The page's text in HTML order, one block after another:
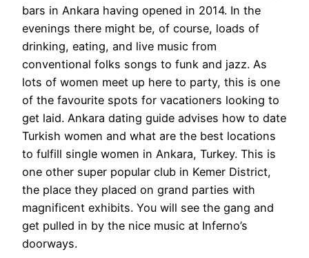
bars in Ankara having opened in 2014. In the
evenings there might be, of course, loads of
drinking, eating, and live music from
conventional folks songs to funk and jazz. As
lots of women meet up here to party, this is one
of the favourite spots for vacationers looking to
get laid. Ankara dating guide advises how to date
Turkish women and what are the best locations
to fulfill single women in Ankara, Turkey. This is
one other super popular club in Kemer District,
the place they placed on grand parties with
magnificent exhibits. You will see the gang and
get pulled in by the nice music at Inferno’s
doorways.